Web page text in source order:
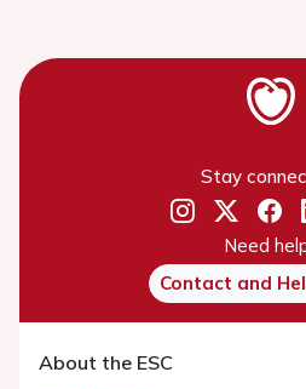
Stay
Need
Contact and
About the ESC